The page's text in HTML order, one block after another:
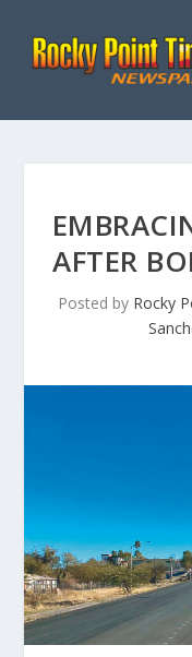
AFTER
Posted by Rocky